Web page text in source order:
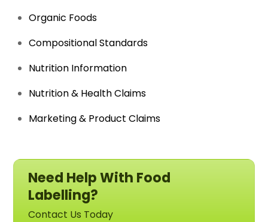
Organic Foods
Compositional Standards
Nutrition Information
Nutrition & Health Claims
Marketing & Product Claims
Need Help With Food
Labelling?
Contact Us Today